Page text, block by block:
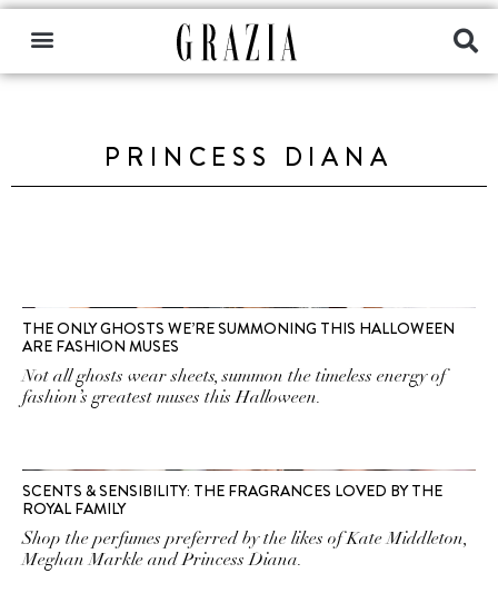
PRINCESS DIANA
THE ONLY GHOSTS WE’RE SUMMONING THIS HALLOWEEN
ARE FASHION MUSES
Not all ghosts wear sheets, summon the timeless energy of
fashion’s greatest muses this Halloween.
SCENTS & SENSIBILITY: THE FRAGRANCES LOVED BY THE
ROYAL FAMILY
Shop the perfumes preferred by the likes of Kate Middleton,
Meghan Markle and Princess Diana.